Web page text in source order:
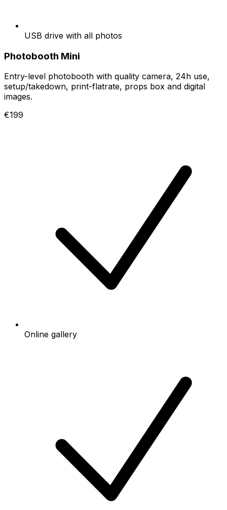
USB drive with all photos
Photobooth Mini
Entry-level photobooth with quality camera, 24h use,
setup/takedown, print-flatrate, props box and digital
images.
€199
Online gallery